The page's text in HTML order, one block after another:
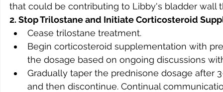
that could be contributing to Libby's bladder wall
2. Stop Trilostane and Initiate Corticosteroid
Cease trilostane treatment.
Begin corticosteroid supplementation with
the dosage based on ongoing discussions
Gradually taper the prednisone dosage after
and then discontinue. Continual